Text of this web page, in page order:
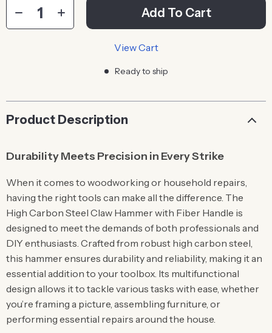
Add To Cart
View Cart
Ready to ship
Product Description
Durability Meets Precision in Every Strike
When it comes to woodworking or household repairs,
having the right tools can make all the difference. The
High Carbon Steel Claw Hammer with Fiber Handle is
designed to meet the demands of both professionals and
DIY enthusiasts. Crafted from robust high carbon steel,
this hammer ensures durability and reliability, making it an
essential addition to your toolbox. Its multifunctional
design allows it to tackle various tasks with ease, whether
you’re framing a picture, assembling furniture, or
performing essential repairs around the house.